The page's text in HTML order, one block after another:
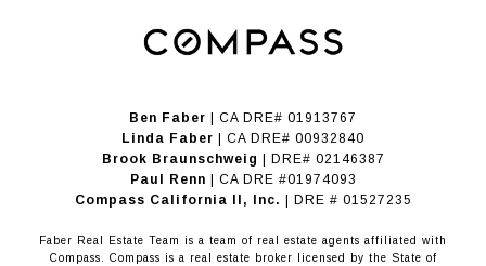
Ben Faber | CA DRE# 01913767
Linda Faber | CA DRE# 00932840
Brook Braunschweig
| DRE# 02146387
Paul Renn | CA DRE #01974093
​​​​​​​Compass California II, Inc.
| DRE # 01527235
Faber Real Estate Team is a team of real estate agents affiliated with
Compass. Compass is a real estate broker licensed by the State of